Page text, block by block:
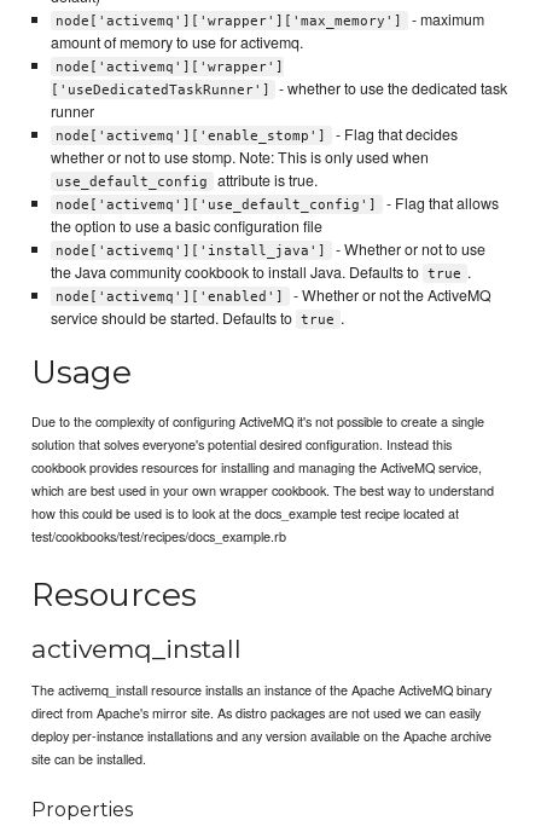
node['activemq']['wrapper']['max_memory']
- maximum
amount of memory to use for activemq.
node['activemq']['wrapper']
['useDedicatedTaskRunner']
- whether to use the dedicated task
runner
node['activemq']['enable_stomp']
- Flag that decides
whether or not to use stomp. Note: This is only used when
use_default_config attribute is true.
node['activemq']['use_default_config']
- Flag that allows
the option to use a basic configuration file
node['activemq']['install_java']
- Whether or not to use
the Java community cookbook to install Java. Defaults to true .
node['activemq']['enabled']
- Whether or not the ActiveMQ
service should be started. Defaults to true .
Usage
Due to the complexity of configuring ActiveMQ it's not possible to create a single
solution that solves everyone's potential desired configuration. Instead this
cookbook provides resources for installing and managing the ActiveMQ service,
which are best used in your own wrapper cookbook. The best way to understand
how this could be used is to look at the docs_example test recipe located at
test/cookbooks/test/recipes/docs_example.rb
Resources
activemq_install
The activemq_install resource installs an instance of the Apache ActiveMQ binary
direct from Apache's mirror site. As distro packages are not used we can easily
deploy per-instance installations and any version available on the Apache archive
site can be installed.
Properties